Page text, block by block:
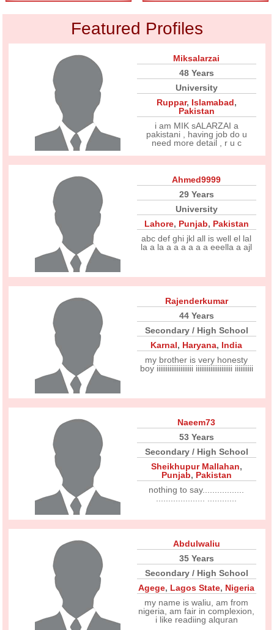
Featured Profiles
Miksalarzai
48 Years
University
Ruppar, Islamabad,
Pakistan
i am MIK sALARZAI a
pakistani , having job do u
need more detail , r u c
Ahmed9999
29 Years
University
Lahore, Punjab, Pakistan
abc def ghi jkl all is well el lal
la a la a a a a a a eeella a ajl
Rajenderkumar
44 Years
Secondary / High School
Karnal, Haryana, India
my brother is very honesty
boy iiiiiiiiiiiiiiiiiiii iiiiiiiiiiiiiiiiiiii iiiiiiiiii
Naeem73
53 Years
Secondary / High School
Sheikhupur Mallahan,
Punjab, Pakistan
nothing to say.................
Abdulwaliu
35 Years
Secondary / High School
Agege, Lagos State, Nigeria
my name is waliu, am from
nigeria, am fair in complexion,
i like readiing alquran